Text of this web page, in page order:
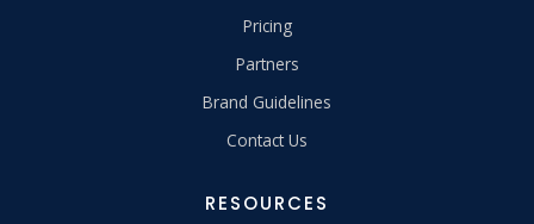
Pricing
Partners
Brand Guidelines
Contact Us
RESOURCES